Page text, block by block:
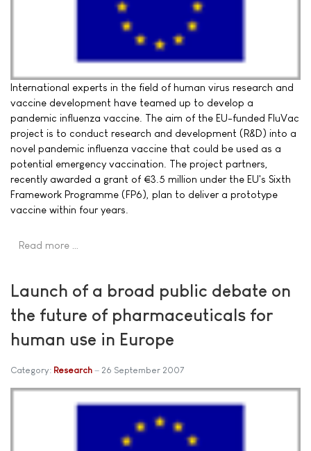
International experts in the field of human virus research and
vaccine development have teamed up to develop a
pandemic influenza vaccine. The aim of the EU-funded FluVac
project is to conduct research and development (R&D) into a
novel pandemic influenza vaccine that could be used as a
potential emergency vaccination. The project partners,
recently awarded a grant of €3.5 million under the EU's Sixth
Framework Programme (FP6), plan to deliver a prototype
vaccine within four years.
Read more …
Launch of a broad public debate on
the future of pharmaceuticals for
human use in Europe
Category: Research 26 September 2007